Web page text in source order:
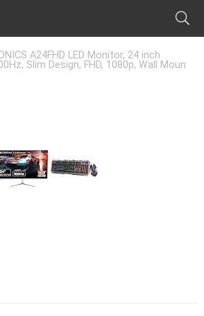
A24FHD LED Monitor, 24 inch
Slim Design, FHD, 1080p, Wall Moun